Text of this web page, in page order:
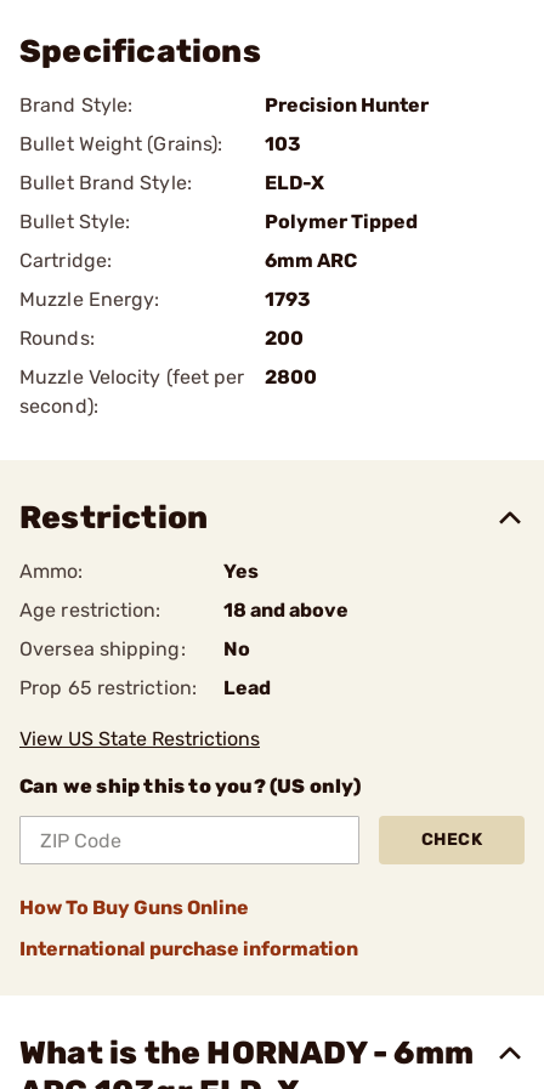
Specifications
Brand Style:
Precision Hunter
Bullet Weight (Grains):
103
Bullet Brand Style:
ELD-X
Bullet Style:
Polymer Tipped
Cartridge:
6mm ARC
Muzzle Energy:
1793
Rounds:
200
Muzzle Velocity (feet per
second):
2800
Restriction
Ammo:
Yes
Age restriction:
18 and above
Oversea shipping:
No
Prop 65 restriction:
Lead
View US State Restrictions
Can we ship this to you? (US only)
CHECK
How To Buy Guns Online
International purchase information
What is the HORNADY - 6mm